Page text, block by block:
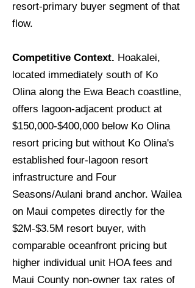
resort-primary buyer segment of that
flow.
Competitive Context. Hoakalei,
located immediately south of Ko
Olina along the Ewa Beach coastline,
offers lagoon-adjacent product at
$150,000-$400,000 below Ko Olina
resort pricing but without Ko Olina's
established four-lagoon resort
infrastructure and Four
Seasons/Aulani brand anchor. Wailea
on Maui competes directly for the
$2M-$3.5M resort buyer, with
comparable oceanfront pricing but
higher individual unit HOA fees and
Maui County non-owner tax rates of